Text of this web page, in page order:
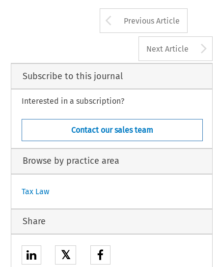
Arrow button
Previous Article
Next Article
Subscribe to this journal
Interested in a subscription?
Contact our sales team
Browse by practice area
Tax Law
Share
𝕏